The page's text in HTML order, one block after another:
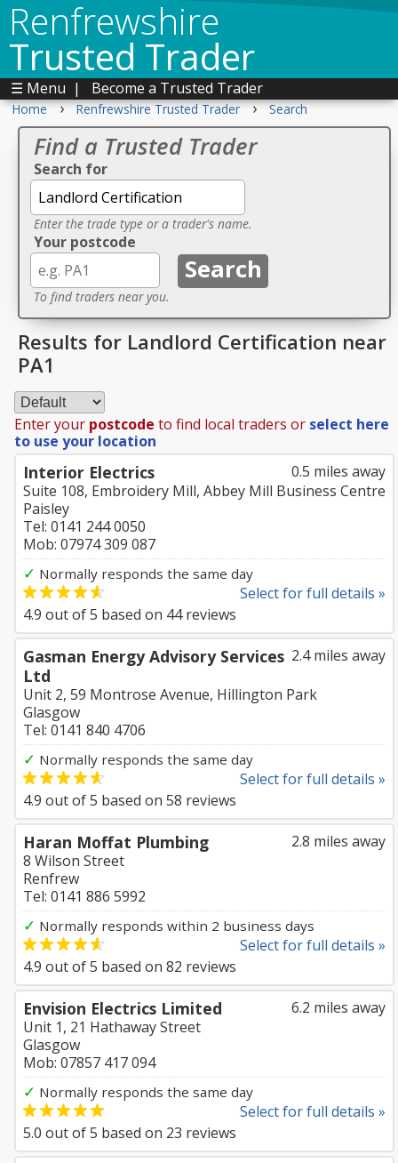
Renfrewshire
Trusted Trader
☰ Menu | Become a Trusted Trader
Home › Renfrewshire Trusted Trader › Search
Find a Trusted Trader
Search for
Enter the trade type or a trader's name.
Your postcode
To find traders near you.
Results for Landlord Certification near
PA1
Enter your postcode to find local traders or select here
to use your location
0.5 miles away
Interior Electrics
Suite 108, Embroidery Mill, Abbey Mill Business Centre
Paisley
Tel: 0141 244 0050
Mob: 07974 309 087
✓ Normally responds the same day
Select for full details »
4.9 out of5 based on 44reviews
2.4 miles away
Gasman Energy Advisory Services
Ltd
Unit 2, 59 Montrose Avenue, Hillington Park
Glasgow
Tel: 0141 840 4706
✓ Normally responds the same day
Select for full details »
4.9 out of5 based on 58 reviews
2.8 miles away
Haran Moffat Plumbing
8 Wilson Street
Renfrew
Tel: 0141 886 5992
✓ Normally responds within 2 business days
Select for full details »
4.9 out of5 based on 82 reviews
6.2 miles away
Envision Electrics Limited
Unit 1, 21 Hathaway Street
Glasgow
Mob: 07857 417 094
✓ Normally responds the same day
Select for full details »
5.0 out of5 based on 23 reviews